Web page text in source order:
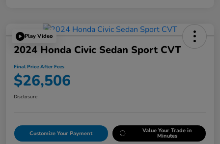
Play Video
2024 Honda Civic Sedan Sport CVT
Final Price After Fees
$26,506
Disclosure
Customize Your Payment Value Your Trade in
Minutes